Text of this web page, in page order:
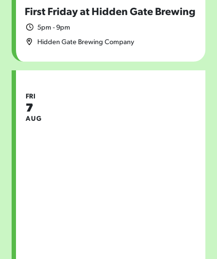
First Friday at Hidden Gate Brewing
5pm - 9pm
Hidden Gate Brewing Company
FRI
7
AUG